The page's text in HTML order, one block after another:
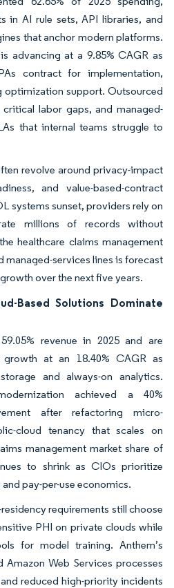
in AI rule sets, API libraries, and
that anchor modern platforms.
advancing at a 9.85% CAGR as
contract for implementation,
support. Outsourced
labor gaps, and managed-
that internal teams struggle to
revolve around privacy-impact
and value-based-contract
systems sunset, providers rely on
millions of records without
healthcare claims management
managed-services lines is forecast
over the next five years.
Based Solutions Dominate
revenue in 2025 and are
at an 18.40% CAGR as
and always-on analytics.
achieved a 40%
after refactoring micro-
cloud tenancy that scales on
management market share of
to shrink as CIOs prioritize
pay-per-use economics.
requirements still choose
PHI on private clouds while
for model training. Anthem’s
Web Services processes
reduced high-priority incidents